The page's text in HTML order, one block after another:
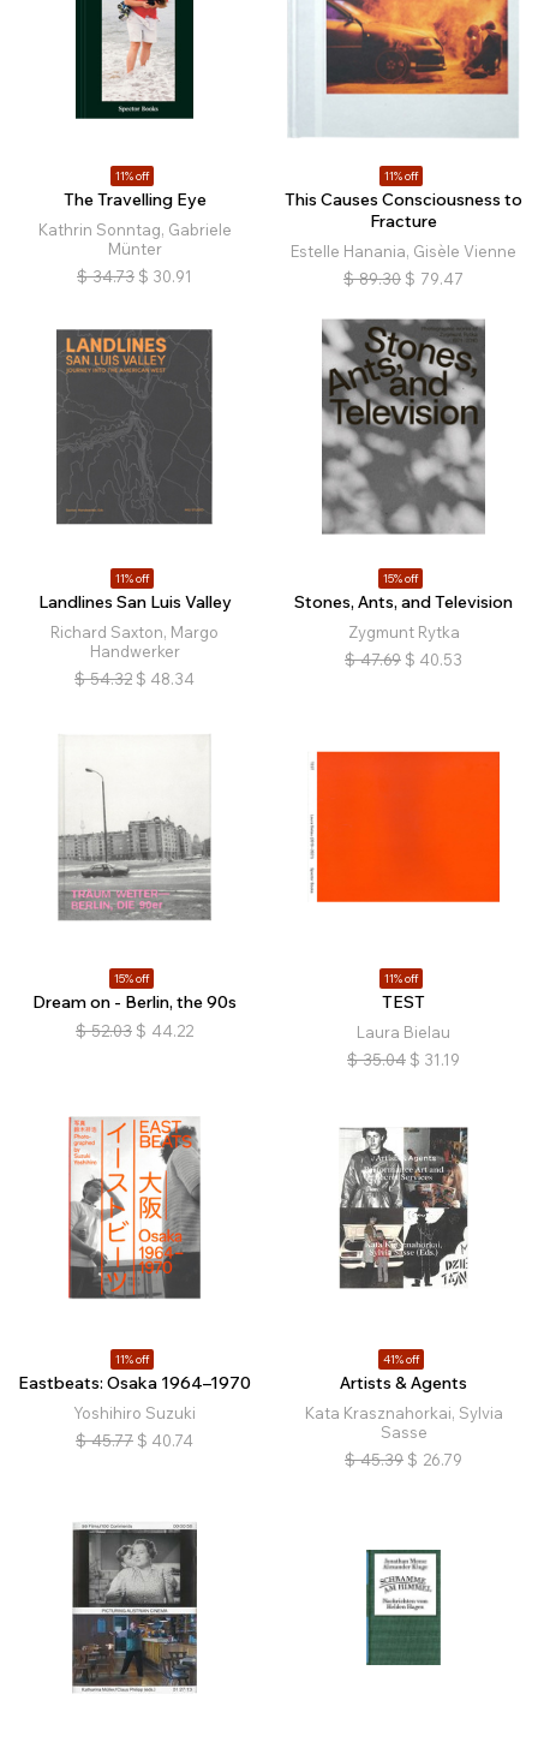
11% off
The Travelling Eye
Kathrin Sonntag, Gabriele
Münter
$ 34.73 $ 30.91
11% off
This Causes Consciousness to
Fracture
Estelle Hanania, Gisèle Vienne
$ 89.30 $ 79.47
11% off
Landlines San Luis Valley
Richard Saxton, Margo
Handwerker
$ 54.32 $ 48.34
15% off
Stones, Ants, and Television
Zygmunt Rytka
$ 47.69 $ 40.53
15% off
Dream on - Berlin, the 90s
$ 52.03 $ 44.22
11% off
TEST
Laura Bielau
$ 35.04 $ 31.19
11% off
Eastbeats: Osaka 1964–1970
Yoshihiro Suzuki
$ 45.77 $ 40.74
41% off
Artists & Agents
Kata Krasznahorkai, Sylvia
Sasse
$ 45.39 $ 26.79